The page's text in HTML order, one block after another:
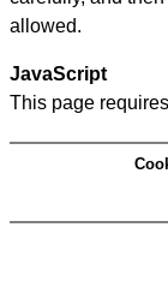
allowed.
JavaScript
This page requires